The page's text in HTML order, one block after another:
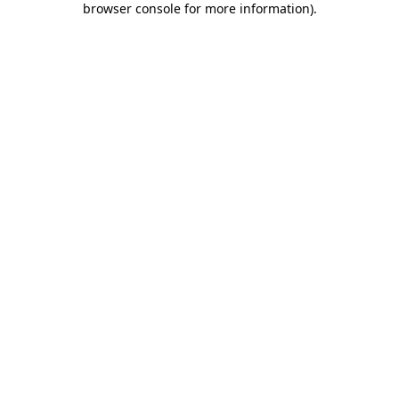
browser console for more information).